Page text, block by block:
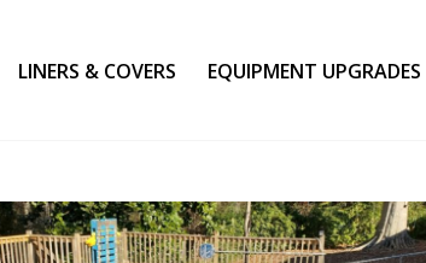
LINERS & COVERS EQUIPMENT UPGRADES